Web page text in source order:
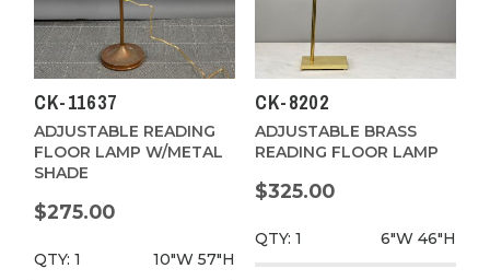
CK-11637
ADJUSTABLE READING
FLOOR LAMP W/METAL
SHADE
$275.00
QTY: 1 10"W 57"H
CK-8202
ADJUSTABLE BRASS
READING FLOOR LAMP
$325.00
QTY: 1 6"W 46"H